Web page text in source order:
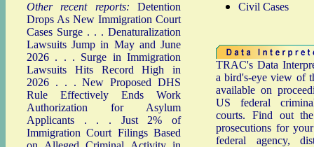
Other recent reports: Detention
Drops As New Immigration Court
Cases Surge . . . Denaturalization
Lawsuits Jump in May and June
2026 . . . Surge in Immigration
Lawsuits Hits Record High in
2026 . . .New Proposed DHS
Rule Effectively Ends Work
Authorization for Asylum
Applicants . . . Just 2% of
Immigration Court Filings Based
Civil Cases
TRAC's Data
a bird's-eye view of
available on
US federal
courts. Find out
prosecutions for
federal agency,